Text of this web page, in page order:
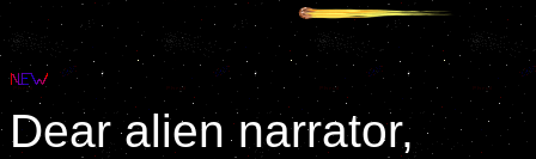
Dear alien narrator,